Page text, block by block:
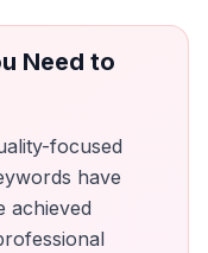
Need to
focused
have
achieved